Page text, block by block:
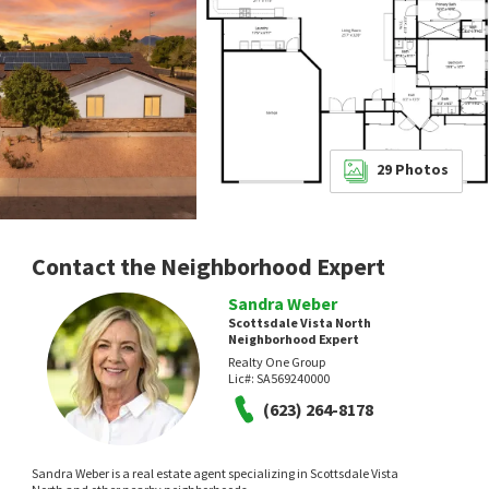
29 Photos
Contact the Neighborhood Expert
Sandra Weber
Scottsdale Vista North
Neighborhood Expert
Realty One Group
Lic#: SA569240000
(623) 264-8178
Sandra Weber is a real estate agent specializing in Scottsdale Vista